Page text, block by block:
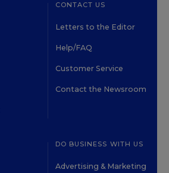
CONTACT US
Letters to the Editor
Help/FAQ
Customer Service
Contact the Newsroom
DO BUSINESS WITH US
Advertising & Marketing